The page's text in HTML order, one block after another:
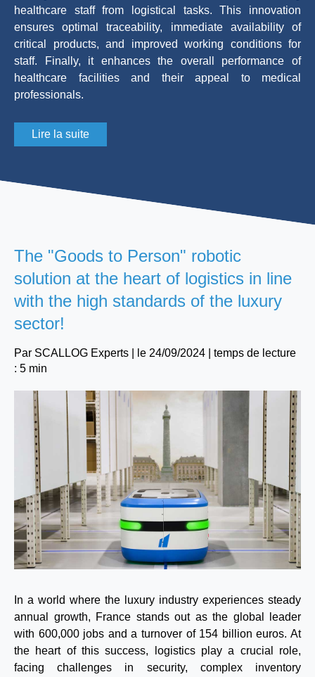
healthcare staff from logistical tasks. This innovation
ensures optimal traceability, immediate availability of
critical products, and improved working conditions for
staff. Finally, it enhances the overall performance of
healthcare facilities and their appeal to medical
professionals.
Lire la suite
The "Goods to Person" robotic
solution at the heart of logistics in line
with the high standards of the luxury
sector!
Par SCALLOG Experts | le 24/09/2024
temps de lecture
: 5 min
In a world where the luxury industry experiences steady
annual growth, France stands out as the global leader
with 600,000 jobs and a turnover of 154 billion euros. At
the heart of this success, logistics play a crucial role,
facing challenges in security, complex inventory